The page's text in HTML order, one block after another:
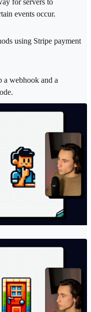
events occur.
using Stripe payment
a webhook and a